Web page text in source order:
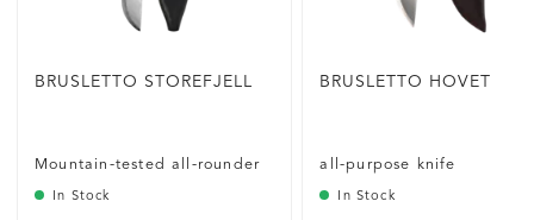
BRUSLETTO STOREFJELL
Mountain-tested all-rounder
In Stock
BRUSLETTO HOVET
all-purpose knife
In Stock